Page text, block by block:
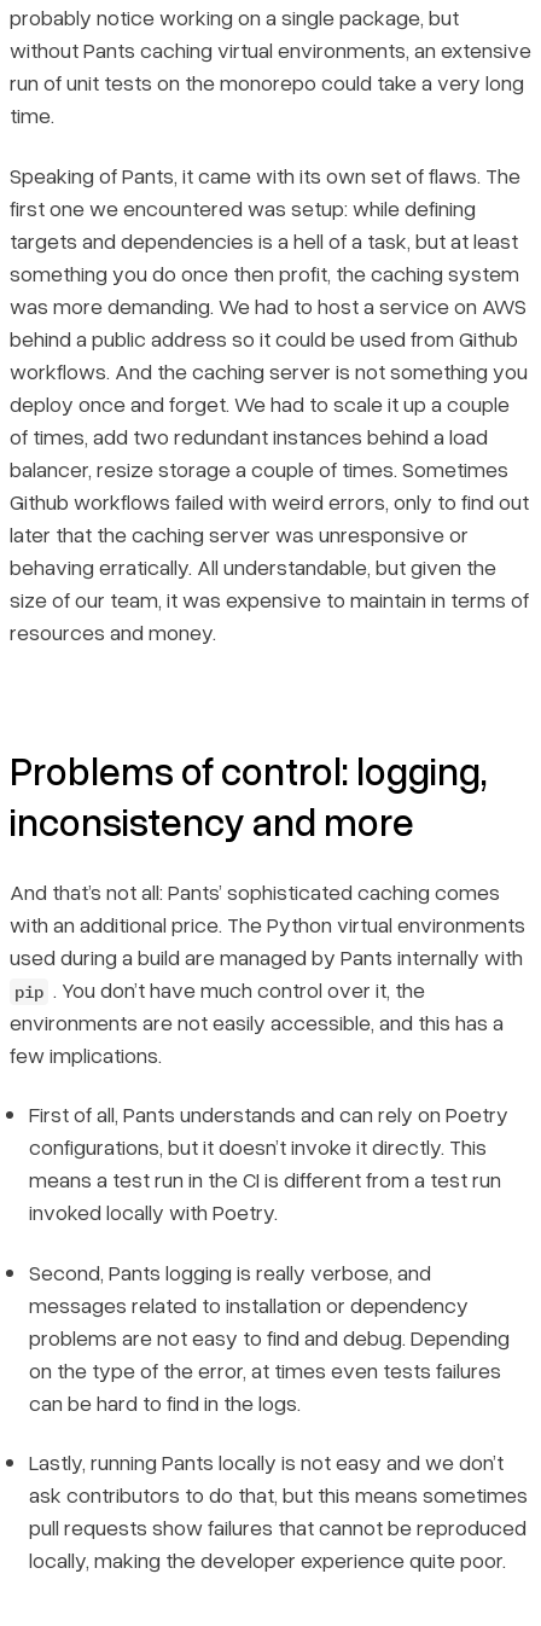
probably notice working on a single package, but
without Pants caching virtual environments, an extensive
run of unit tests on the monorepo could take a very long
time.
Speaking of Pants, it came with its own set of flaws. The
first one we encountered was setup: while defining
targets and dependencies is a hell of a task, but at least
something you do once then profit, the caching system
was more demanding. We had to host a service on AWS
behind a public address so it could be used from Github
workflows. And the caching server is not something you
deploy once and forget. We had to scale it up a couple
of times, add two redundant instances behind a load
balancer, resize storage a couple of times. Sometimes
Github workflows failed with weird errors, only to find out
later that the caching server was unresponsive or
behaving erratically. All understandable, but given the
size of our team, it was expensive to maintain in terms of
resources and money.
Problems of control: logging,
inconsistency and more
And that’s not all: Pants’ sophisticated caching comes
with an additional price. The Python virtual environments
used during a build are managed by Pants internally with
pip . You don’t have much control over it, the
environments are not easily accessible, and this has a
few implications.
First of all, Pants understands and can rely on Poetry
configurations, but it doesn’t invoke it directly. This
means a test run in the CI is different from a test run
invoked locally with Poetry.
Second, Pants logging is really verbose, and
messages related to installation or dependency
problems are not easy to find and debug. Depending
on the type of the error, at times even tests failures
can be hard to find in the logs.
Lastly, running Pants locally is not easy and we don’t
ask contributors to do that, but this means sometimes
pull requests show failures that cannot be reproduced
locally, making the developer experience quite poor.